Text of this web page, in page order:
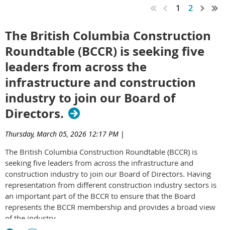
1 2
The British Columbia Construction
Roundtable (BCCR) is seeking five
leaders from across the
infrastructure and construction
industry to join our Board of
Directors.
Thursday, March 05, 2026 12:17 PM |
The British Columbia Construction Roundtable (BCCR) is
seeking five leaders from across the infrastructure and
construction industry to join our Board of Directors. Having
representation from different construction industry sectors is
an important part of the BCCR to ensure that the Board
represents the BCCR membership and provides a broad view
of the industry.